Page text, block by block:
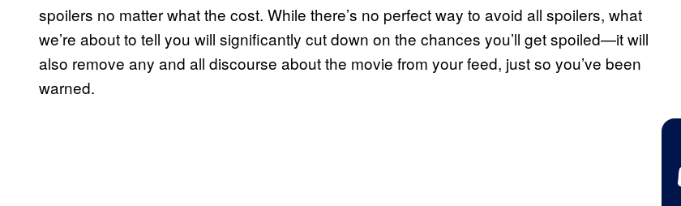
spoilers no matter what the cost. While there’s no perfect way to avoid all spoilers, what
we’re about to tell you will significantly cut down on the chances you’ll get spoiled—it will
also remove any and all discourse about the movie from your feed, just so you’ve been
warned.